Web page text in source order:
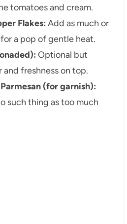
tomatoes and cream.
Flakes: Add as much or
a pop of gentle heat.
Optional but
and freshness on top.
(for garnish):
such thing as too much